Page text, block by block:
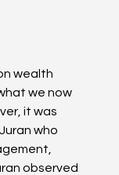
wealth
we now
it was
who
observed